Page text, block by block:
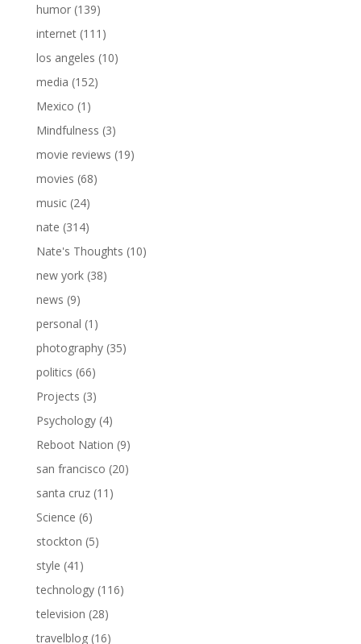
humor(139)
internet(111)
los angeles (10)
media (152)
Mexico (1)
Mindfulness (3)
movie reviews (19)
movies (68)
music(24)
nate (314)
Nate's Thoughts (10)
new york(38)
news (9)
personal (1)
photography(35)
politics (66)
Projects (3)
Psychology(4)
Reboot Nation (9)
san francisco (20)
santa cruz(11)
Science (6)
stockton (5)
style (41)
technology(116)
television (28)
travelblog(16)